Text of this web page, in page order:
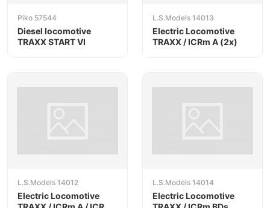
Piko 57544
Diesel locomotive
TRAXX START VI
L.S.Models 14013
Electric Locomotive
TRAXX / ICRm A (2x)
L.S.Models 14012
Electric Locomotive
L.S.Models 14014
Electric Locomotive